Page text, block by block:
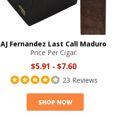
AJ Fernandez Last Call Maduro
Price Per Cigar:
$5.91 - $7.60
23 Reviews
SHOP NOW